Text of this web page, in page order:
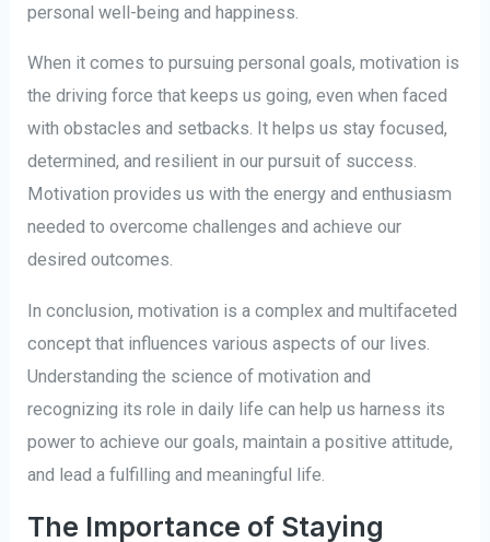
personal well-being and happiness.
When it comes to pursuing personal goals, motivation is
the driving force that keeps us going, even when faced
with obstacles and setbacks. It helps us stay focused,
determined, and resilient in our pursuit of success.
Motivation provides us with the energy and enthusiasm
needed to overcome challenges and achieve our
desired outcomes.
In conclusion, motivation is a complex and multifaceted
concept that influences various aspects of our lives.
Understanding the science of motivation and
recognizing its role in daily life can help us harness its
power to achieve our goals, maintain a positive attitude,
and lead a fulfilling and meaningful life.
The Importance of Staying